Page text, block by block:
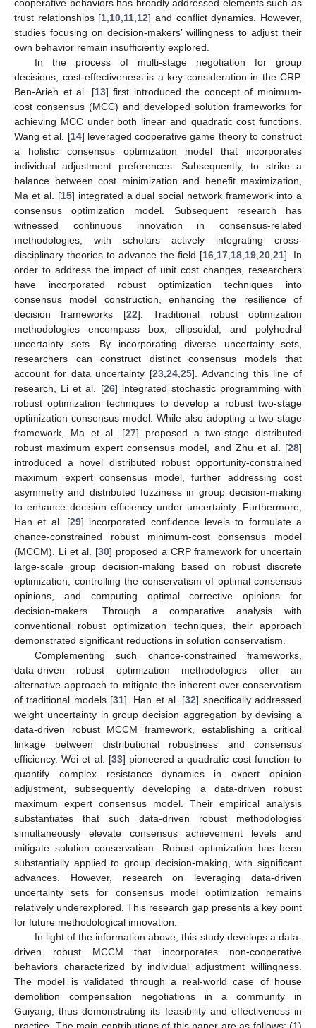
cooperative behaviors has broadly addressed elements such as
trust relationships [1 10 11 12] and conflict dynamics. However,
studies focusing on decision-makers’ willingness to adjust their
own behavior remain insufficiently explored.
In the process of multi-stage negotiation for group
decisions, cost-effectiveness is a key consideration in the CRP.
Ben-Arieh et al. [13] first introduced the concept of minimum-
cost consensus (MCC) and developed solution frameworks for
achieving MCC under both linear and quadratic cost functions.
Wang et al. [14] leveraged cooperative game theory to construct
a holistic consensus optimization model that incorporates
individual adjustment preferences. Subsequently, to strike a
balance between cost minimization and benefit maximization,
Ma et al. [15] integrated a dual social network framework into a
consensus optimization model. Subsequent research has
witnessed continuous innovation in consensus-related
methodologies, with scholars actively integrating cross-
disciplinary theories to advance the field [16 17 18 19 20 21]. In
order to address the impact of unit cost changes, researchers
have incorporated robust optimization techniques into
consensus model construction, enhancing the resilience of
decision frameworks [22]. Traditional robust optimization
methodologies encompass box, ellipsoidal, and polyhedral
uncertainty sets. By incorporating diverse uncertainty sets,
researchers can construct distinct consensus models that
account for data uncertainty [23 24 25]. Advancing this line of
research, Li et al. [26] integrated stochastic programming with
robust optimization techniques to develop a robust two-stage
optimization consensus model. While also adopting a two-stage
framework, Ma et al. [27] proposed a two-stage distributed
robust maximum expert consensus model, and Zhu et al. [28]
introduced a novel distributed robust opportunity-constrained
maximum expert consensus model, further addressing cost
asymmetry and distributed fuzziness in group decision-making
to enhance decision efficiency under uncertainty. Furthermore,
Han et al. [29] incorporated confidence levels to formulate a
chance-constrained robust minimum-cost consensus model
(MCCM). Li et al. [30] proposed a CRP framework for uncertain
large-scale group decision-making based on robust discrete
optimization, controlling the conservatism of optimal consensus
opinions, and computing optimal corrective opinions for
decision-makers. Through a comparative analysis with
conventional robust optimization techniques, their approach
demonstrated significant reductions in solution conservatism.
Complementing such chance-constrained frameworks,
data-driven robust optimization methodologies offer an
alternative approach to mitigate the inherent over-conservatism
of traditional models [31]. Han et al. [32] specifically addressed
weight uncertainty in group decision aggregation by devising a
data-driven robust MCCM framework, establishing a critical
linkage between distributional robustness and consensus
efficiency. Wei et al. [33] pioneered a quadratic cost function to
quantify complex resistance dynamics in expert opinion
adjustment, subsequently developing a data-driven robust
maximum expert consensus model. Their empirical analysis
substantiates that such data-driven robust methodologies
simultaneously elevate consensus achievement levels and
mitigate solution conservatism. Robust optimization has been
substantially applied to group decision-making, with significant
advances. However, research on leveraging data-driven
uncertainty sets for consensus model optimization remains
relatively underexplored. This research gap presents a key point
for future methodological innovation.
In light of the information above, this study develops a data-
driven robust MCCM that incorporates non-cooperative
behaviors characterized by individual adjustment willingness.
The model is validated through a real-world case of house
demolition compensation negotiations in a community in
Guiyang, thus demonstrating its feasibility and effectiveness in